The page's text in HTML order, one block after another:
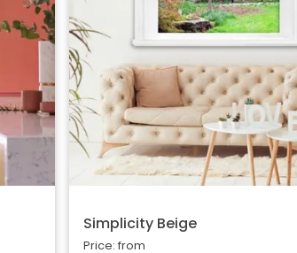
Simplicity Beige
Price: from